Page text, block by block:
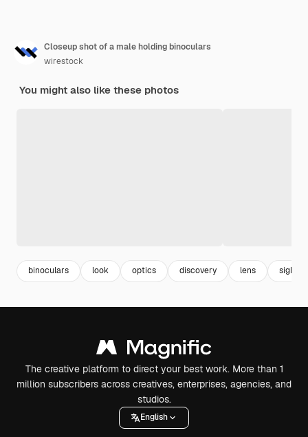
Closeup shot of a male holding binoculars
wirestock
You might also like these photos
binoculars look optics discovery lens sight
The creative platform to direct your best work. More than 1
million subscribers across creatives, enterprises, agencies, and
studios.
English